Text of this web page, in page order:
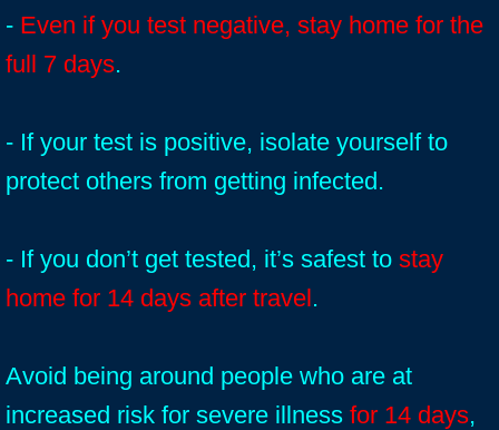
- Even if you test negative, stay home for the
full 7 days.
- If your test is positive, isolate yourself to
protect others from getting infected.
- If you don’t get tested, it’s safest to stay
home for 14 days after travel.
Avoid being around people who are at
increased risk for severe illness for 14 days,